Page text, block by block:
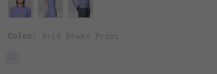
Color: Avid Peaks Print